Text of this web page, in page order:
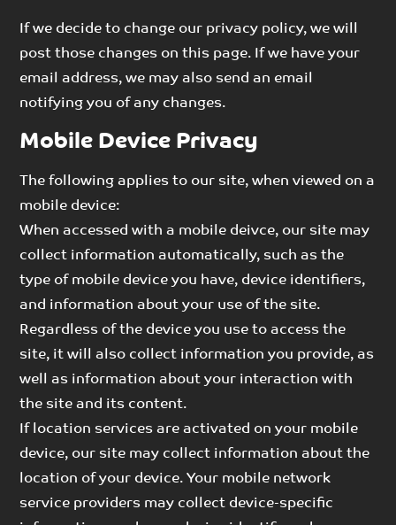
If we decide to change our privacy policy, we will
post those changes on this page. If we have your
email address, we may also send an email
notifying you of any changes.
Mobile Device Privacy
The following applies to our site, when viewed on a
mobile device:
When accessed with a mobile deivce, our site may
collect information automatically, such as the
type of mobile device you have, device identifiers,
and information about your use of the site.
Regardless of the device you use to access the
site, it will also collect information you provide, as
well as information about your interaction with
the site and its content.
If location services are activated on your mobile
device, our site may collect information about the
location of your device. Your mobile network
service providers may collect device-specific